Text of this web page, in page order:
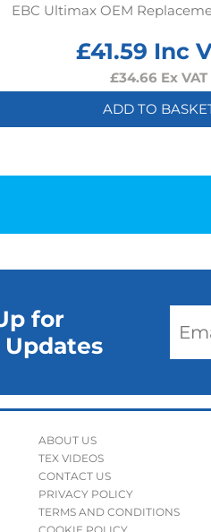
EBC Ultimax OEM
£41.59 Inc
£34.66 Ex VAT
ADD TO
for
Updates
ABOUT US
TEX VIDEOS
CONTACT US
PRIVACY POLICY
TERMS AND CONDITIONS